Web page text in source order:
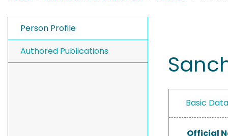
Person Profile
Authored Publications
Basic
Official